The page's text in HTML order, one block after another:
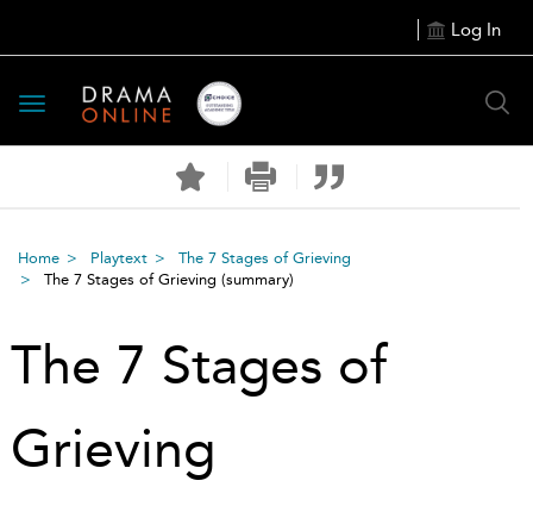
Log In
Toggle
navigation
Home Playtext
The 7 Stages of Grieving
The 7 Stages of Grieving (summary)
The 7 Stages of
Grieving